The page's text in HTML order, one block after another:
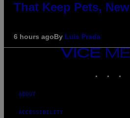
That Keep Pets,
6 hours agoBy Luis Prada
VICE
MEDIA
ABOUT
ACCESSIBILITY